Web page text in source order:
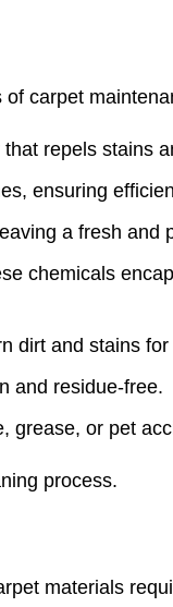
carpet
repels stains
ensuring
a fresh and
chemicals
dirt and stains
and residue-free.
or pet
process.
materials